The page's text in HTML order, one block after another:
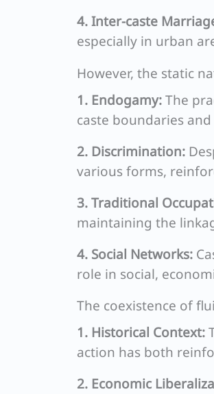
4. Inter-caste
especially in urban
However, the static
1. Endogamy:The
caste boundaries and
2. Discrimination:
various forms,
3. Traditional
maintaining the
4. Social Networks:
role in social,
The coexistence of
1. Historical Context:
action has both
2. Economic